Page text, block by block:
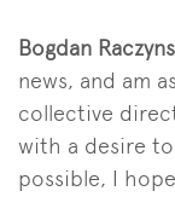
Bogdan
news, and am
collective
with a desire
possible, I